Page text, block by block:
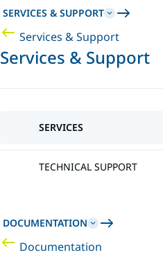
SERVICES & SUPPORT
Services & Support
Services & Support
SERVICES
TECHNICAL SUPPORT
DOCUMENTATION
Documentation